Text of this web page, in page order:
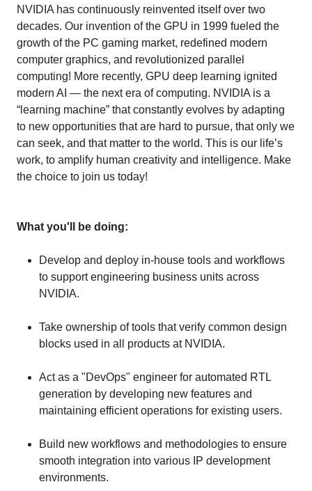
NVIDIA has continuously reinvented itself over two
decades. Our invention of the GPU in 1999 fueled the
growth of the PC gaming market, redefined modern
computer graphics, and revolutionized parallel
computing! More recently, GPU deep learning ignited
modern AI — the next era of computing. NVIDIA is a
“learning machine” that constantly evolves by adapting
to new opportunities that are hard to pursue, that only we
can seek, and that matter to the world. This is our life’s
work, to amplify human creativity and intelligence. Make
the choice to join us today!
What you'll be doing:
Develop and deploy in-house tools and workflows
to support engineering business units across
NVIDIA.
Take ownership of tools that verify common design
blocks used in all products at NVIDIA.
Act as a "DevOps" engineer for automated RTL
generation by developing new features and
maintaining efficient operations for existing users.
Build new workflows and methodologies to ensure
smooth integration into various IP development
environments.